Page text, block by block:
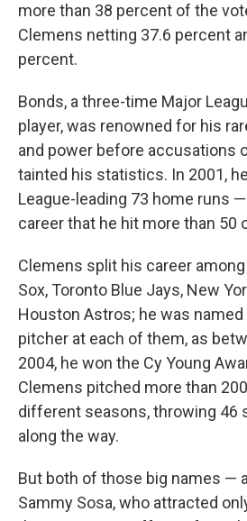
more than 38 percent of the
Clemens netting 37.6 percent
percent.
Bonds, a three-time Major
player, was renowned for his
and power before accusations
tainted his statistics. In 2001,
League-leading 73 home runs
career that he hit more than 50
Clemens split his career
Sox, Toronto Blue Jays, New
Houston Astros; he was
pitcher at each of them, as
2004, he won the Cy Young
Clemens pitched more than
different seasons, throwing 46
along the way.
But both of those big names —
Sammy Sosa, who attracted